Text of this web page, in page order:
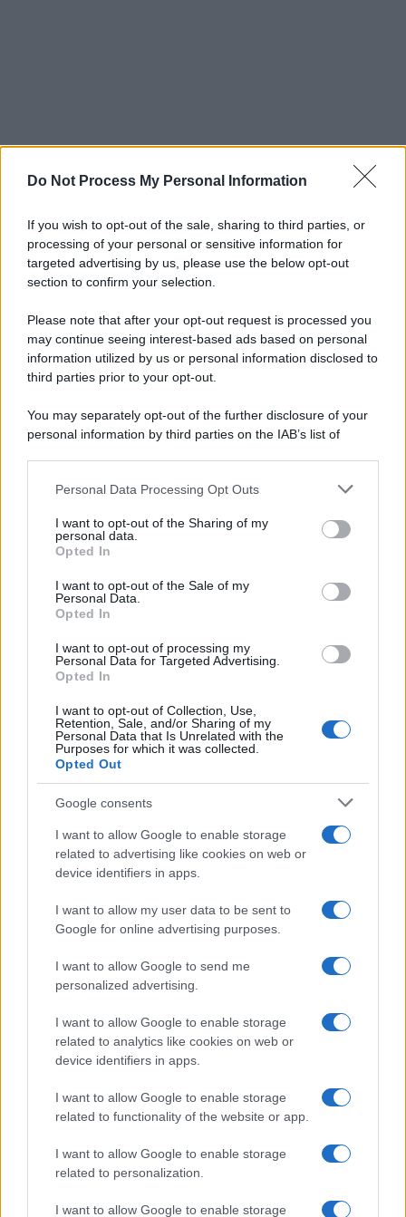
Do Not Process My Personal Information
If you wish to opt-out of the sale, sharing to third parties, or
processing of your personal or sensitive information for
targeted advertising by us, please use the below opt-out
section to confirm your selection.
Please note that after your opt-out request is processed you
may continue seeing interest-based ads based on personal
information utilized by us or personal information disclosed to
third parties prior to your opt-out.
You may separately opt-out of the further disclosure of your
personal information by third parties on the IAB’s list of
This information may also be disclosed by us to third parties
disclose it to other third parties.
Please note that this website/app uses one or more Google
services and may gather and store information including but
not limited to your visit or usage behaviour. You may click to
grant or deny consent to Google and its third-party tags to
consent section.
Personal Data Processing Opt Outs
I want to opt-out of the Sharing of my
personal data.
Opted In
I want to opt-out of the Sale of my
Personal Data.
Opted In
I want to opt-out of processing my
Personal Data for Targeted Advertising.
Opted In
I want to opt-out of Collection, Use,
Retention, Sale, and/or Sharing of my
Personal Data that Is Unrelated with the
Purposes for which it was collected.
Opted Out
Google consents
I want to allow Google to enable storage
related to advertising like cookies on web or
device identifiers in apps.
I want to allow my user data to be sent to
Google for online advertising purposes.
I want to allow Google to send me
personalized advertising.
I want to allow Google to enable storage
related to analytics like cookies on web or
device identifiers in apps.
I want to allow Google to enable storage
related to functionality of the website or app.
I want to allow Google to enable storage
related to personalization.
I want to allow Google to enable storage